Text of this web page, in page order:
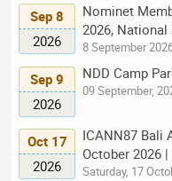
Sep 8
2026
Nominet
2026, National
8 September
Sep 9
2026
NDD Camp
09 September,
Oct 17
2026
ICANN87 Bali
October 2026
Saturday, 17